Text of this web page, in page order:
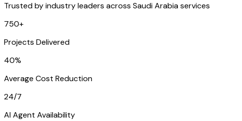
Trusted by industry leaders across Saudi Arabia services
750+
Projects Delivered
40%
Average Cost Reduction
24/7
AI Agent Availability